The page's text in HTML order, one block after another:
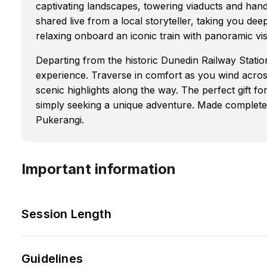
captivating landscapes, towering viaducts and
shared live from a local storyteller, taking you
relaxing onboard an iconic train with panoramic
Departing from the historic Dunedin Railway
experience. Traverse in comfort as you wind
scenic highlights along the way. The perfect gift
simply seeking a unique adventure. Made
Pukerangi.
Important information
Session Length
Guidelines